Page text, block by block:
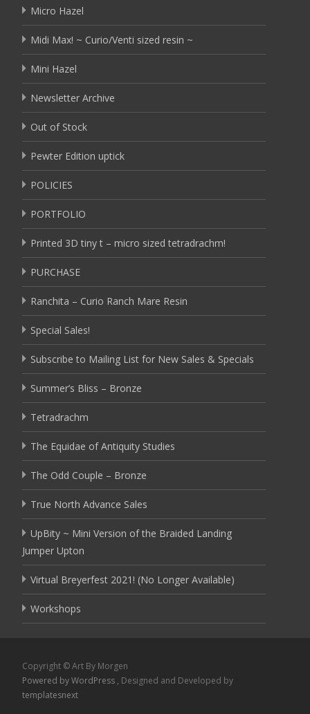
Micro Hazel
Midi Max! ~ Curio/Venti sized resin ~
Mini Hazel
Newsletter Archive
Out of Stock
Pewter Edition uptick
POLICIES
PORTFOLIO
Printed 3D tiny t – micro sized tetradrachm!
PURCHASE
Ranchita – Curio Ranch Mare Resin
Special Sales!
Subscribe to Mailing List for New Sales & Specials
Summer’s Bliss – Bronze
Tetradrachm
The Equidae of Antiquity Studies
The Odd Couple – Bronze
True North Advance Sales
UpBity ~ Mini Version of the Braided Landing
Jumper Upton
Virtual Breyerfest 2021! (No Longer Available)
Workshops
Copyright © Art By Morgen
Powered by WordPress , Designed and Developed by
templatesnext